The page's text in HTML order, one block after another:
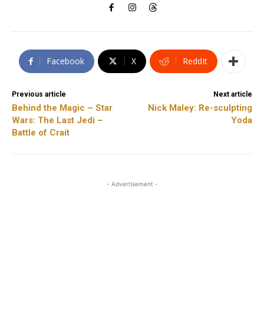
Facebook X ReddIt
Previous article
Behind the Magic – Star
Wars: The Last Jedi –
Battle of Crait
Next article
Nick Maley: Re-sculpting
Yoda
- Advertisement -